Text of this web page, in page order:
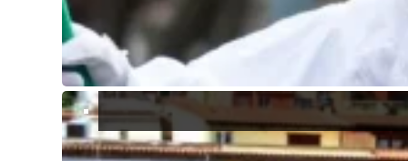
Show all 42 photos
1
Bathrooms:1
Receptions:1